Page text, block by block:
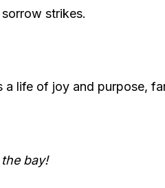
strikes.
a life of joy and purpose,
bay!